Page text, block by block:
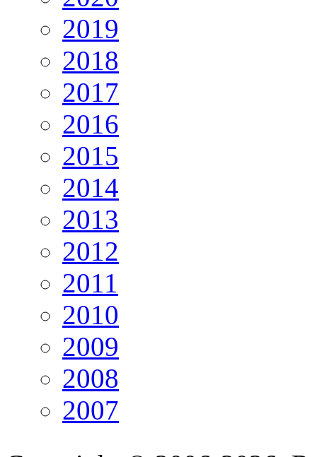
2019
2018
2017
2016
2015
2014
2013
2012
2011
2010
2009
2008
2007